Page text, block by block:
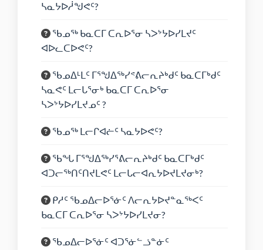
ᓴᓇᔭᐅᓲᖑᕙᑦ?
ᖃᓄᖅ ᑲᓇᑕᒥ ᑕᕆᐅᕐᓂ ᓴᐳᔾᔭᐅᓯᒪᔪᑦ
ᐊᐅᓚᑕᐅᕙᑦ?
ᖃᓄᐃᒻᒪᑦ ᒥᕐᖑᐃᖅᓯᕝᕕᓕᕆᔨᒃᑯᑦ ᑲᓇᑕᒥᒃᑯᑦ
ᓴᓇᕙᑦ ᒪᓕᒐᕐᓂᒃ ᑲᓇᑕᒥ ᑕᕆᐅᕐᓂ
ᓴᐳᔾᔭᐅᓯᒪᔪᓄᑦ ?
ᖃᓄᖅ ᒪᓕᒋᐊᓖᑦ ᓴᓇᔭᐅᕙᑦ?
ᖃᖓ ᒥᕐᖑᐃᖅᓯᕐᕕᓕᕆᔨᒃᑯᑦ ᑲᓇᑕᒥᒃᑯᑦ
ᐊᑐᓕᖅᑎᑦᑎᔪᒪᕙᑦ ᒪᓕᒐᓕᐊᕆᔭᐅᔪᒪᔪᓂᒃ?
ᑭᓱᑦ ᖃᓄᐃᓕᐅᕐᓃᑦ ᐱᓕᕆᔭᐅᔪᓐᓇᖅᐸᑦ
ᑲᓇᑕᒥ ᑕᕆᐅᕐᓂ ᓴᐳᔾᔭᐅᓯᒪᔪᓂ?
ᖃᓄᐃᓕᐅᕐᓃᑦ ᐊᑐᕐᓃᓪᓘᓐᓃᑦ